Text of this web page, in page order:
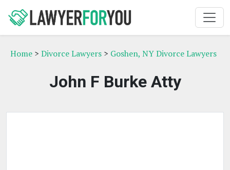
Home > Divorce Lawyers > Goshen, NY Divorce Lawyers
John F Burke Atty